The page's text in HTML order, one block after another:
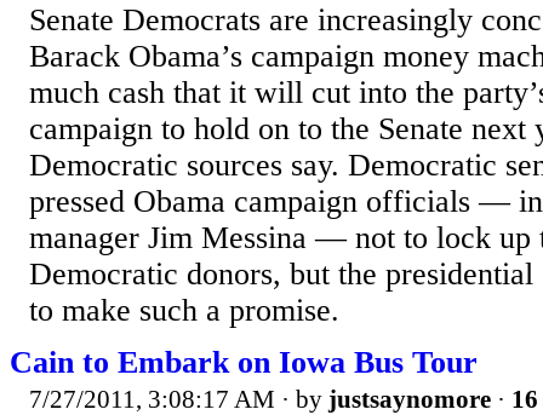
Senate Democrats are increasingly
Barack Obama’s campaign money
much cash that it will cut into the
campaign to hold on to the Senate next
Democratic sources say. Democratic
pressed Obama campaign officials —
manager Jim Messina — not to lock up
Democratic donors, but the
to make such a promise.
Cain to Embark on Iowa Bus Tour
7/27/2011, 3:08:17 AM · by justsaynomore ·